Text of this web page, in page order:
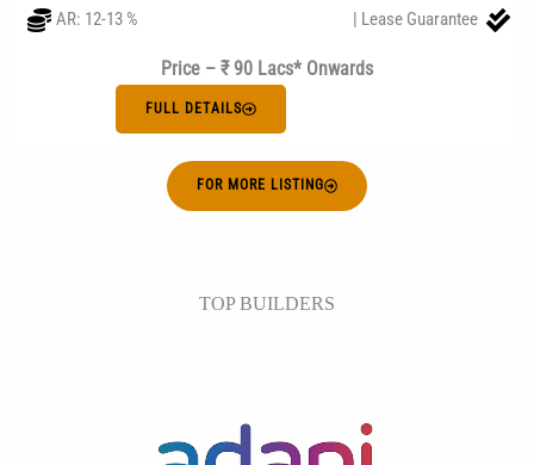
AR: 12-13 % | Lease Guarantee
Price – ₹ 90 Lacs* Onwards
FULL DETAILS
FOR MORE LISTING
TOP BUILDERS